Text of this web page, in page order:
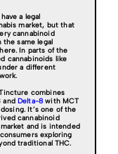
a legal
market, but that
cannabinoid
same legal
In parts of the
cannabinoids like
a different
combines
andDelta-8 with MCT
It’s one of the
cannabinoid
and is intended
exploring
traditional THC.